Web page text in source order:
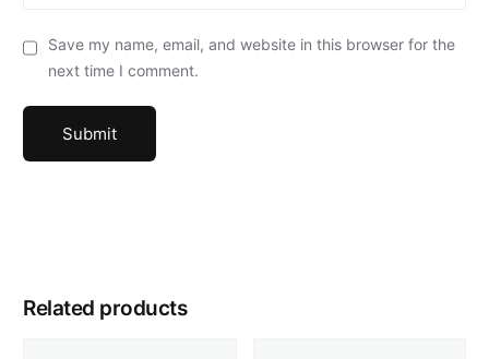
Save my name, email, and website in this browser for the
next time I comment.
Related products